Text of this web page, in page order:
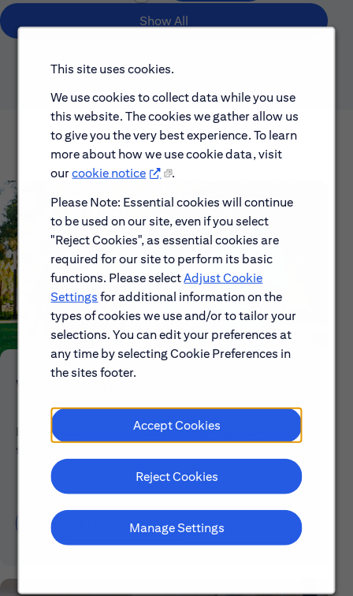
This site uses cookies.
We use cookies to collect data while you use
this website. The cookies we gather allow us
to give you the very best experience. To learn
more about how we use cookie data, visit
ourcookie notice
.
Please Note: Essential cookies will continue
to be used on our site, even if you select
"Reject Cookies", as essential cookies are
required for our site to perform its basic
functions. Please selectAdjust Cookie
Settings for additional information on the
types of cookies we use and/or to tailor your
selections. You can edit your preferences at
any time by selecting Cookie Preferences in
the sites footer.
Accept Cookies
Reject Cookies
Manage Settings
Show All
Who We Are
Explore our mission, vision and the steps we're
taking to make a difference.
Discover More About Citi